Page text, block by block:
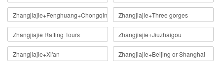
Zhangjiajie+Fenghuang+Chongqing Zhangjiajie+Three gorges
Zhangjiajie Rafting Tours Zhangjiajie+Jiuzhaigou
Zhangjiajie+Xi'an Zhangjiajie+Beijing or Shanghai